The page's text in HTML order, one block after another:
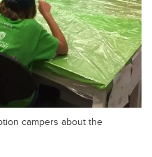
campers about the